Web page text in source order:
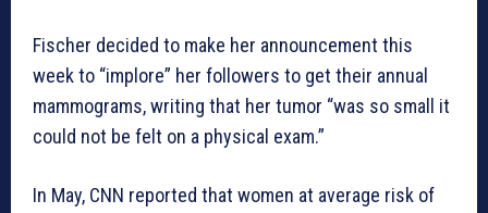
Fischer decided to make her announcement this
week to “implore” her followers to get their annual
mammograms, writing that her tumor “was so small it
could not be felt on a physical exam.”
In May, CNN reported that women at average risk of